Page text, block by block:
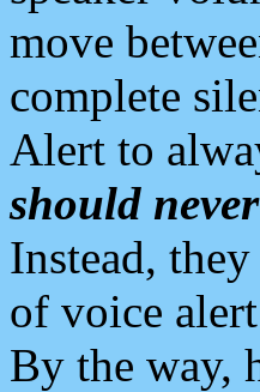
move
complete
Alert to
should
Instead,
of voice
By the way,